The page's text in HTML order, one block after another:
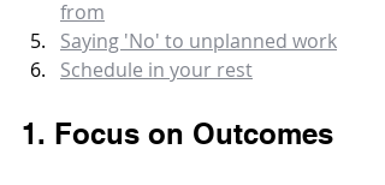
from
Saying 'No' to unplanned work
Schedule in your rest
1. Focus on Outcomes